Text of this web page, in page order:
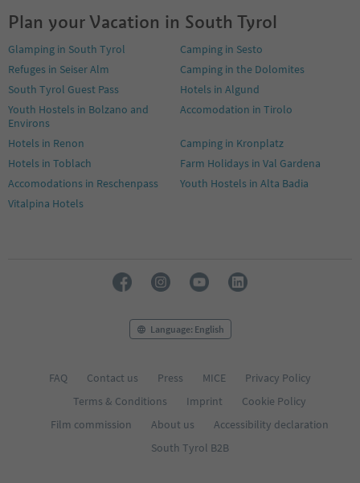
Plan your Vacation in South Tyrol
Glamping in South Tyrol
Camping in Sesto
Refuges in Seiser Alm
Camping in the Dolomites
South Tyrol Guest Pass
Hotels in Algund
Youth Hostels in Bolzano and
Environs
Accomodation in Tirolo
Hotels in Renon
Camping in Kronplatz
Hotels in Toblach
Farm Holidays in Val Gardena
Accomodations in Reschenpass
Youth Hostels in Alta Badia
Vitalpina Hotels
Language: English
FAQ Contact us Press MICE
Privacy Policy
Terms & Conditions
Imprint
Cookie Policy
Film commission
About us
Accessibility declaration
South Tyrol B2B